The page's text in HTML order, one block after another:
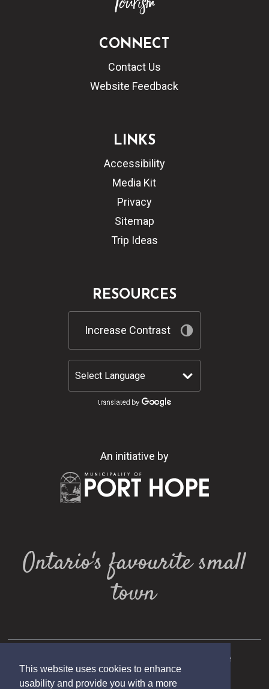
This website uses cookies to enhance
usability and provide you with a more
CONNECT
Contact Us
Website Feedback
LINKS
Accessibility
Media Kit
Privacy
Sitemap
Trip Ideas
RESOURCES
Increase Contrast
An initiative by
Ontario's favourite small
town
Copyright 2025 Municipality of Port Hope
Designed by eSolutionsGroup